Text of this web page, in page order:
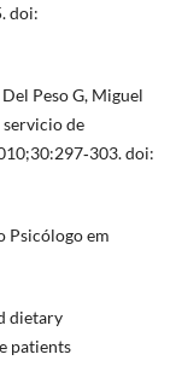
doi:
Peso G, Miguel
servicio de
doi:
Psicólogo em
dietary
patients